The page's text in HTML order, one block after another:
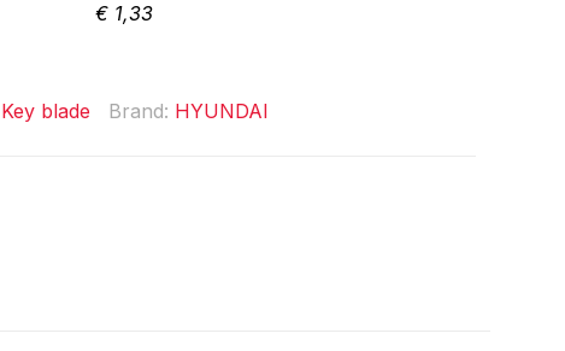
€ 1,33
Key blade Brand: HYUNDAI